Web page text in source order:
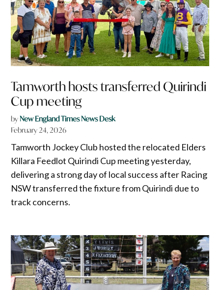
Tamworth hosts transferred Quirindi
Cup meeting
byNew England Times News Desk
February 24, 2026
Tamworth Jockey Club hosted the relocated Elders
Killara Feedlot Quirindi Cup meeting yesterday,
delivering a strong day of local success after Racing
NSW transferred the fixture from Quirindi due to
track concerns.